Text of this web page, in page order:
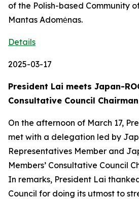
of the Polish-based Community
Mantas Adomėnas.
Details
2025-03-17
President Lai meets Japan-
Consultative Council
On the afternoon of March 17,
met with a delegation led by
Representatives Member and
Members’ Consultative Council
In remarks, President Lai
Council for doing its utmost to